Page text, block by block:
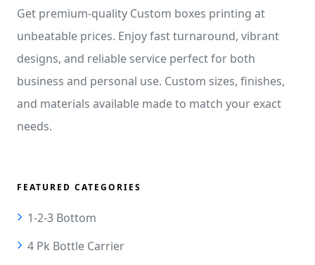
Get premium-quality Custom boxes printing at
unbeatable prices. Enjoy fast turnaround, vibrant
designs, and reliable service perfect for both
business and personal use. Custom sizes, finishes,
and materials available made to match your exact
needs.
FEATURED CATEGORIES
1-2-3 Bottom
4 Pk Bottle Carrier